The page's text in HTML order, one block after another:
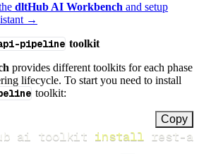
dltHub AI Workbench and setup
→
pipeline toolkit
provides different toolkits for each phase
lifecycle. To start you need to install
toolkit:
Copy
ai toolkit install rest-